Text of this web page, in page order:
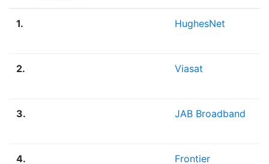
1. HughesNet
2. Viasat
3. JAB Broadband
4. Frontier